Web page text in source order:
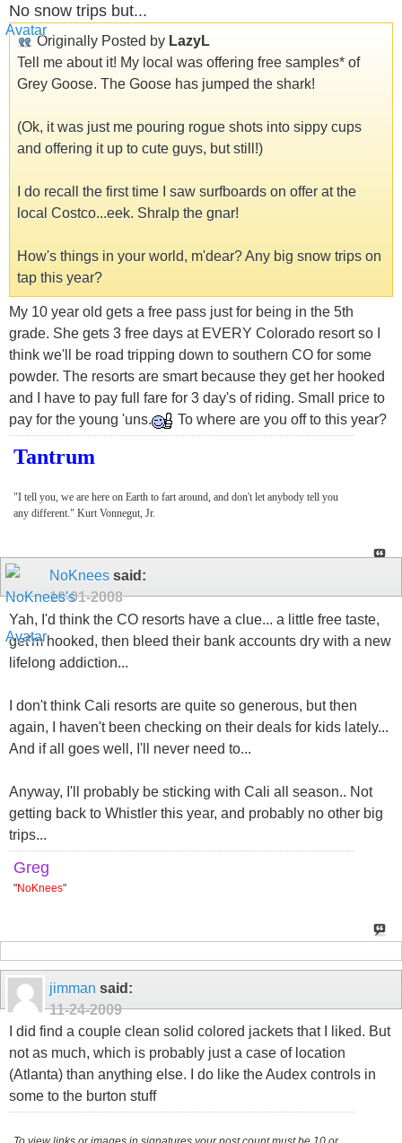
No snow trips but...
Originally Posted by LazyL
Tell me about it! My local was offering free samples* of
Grey Goose. The Goose has jumped the shark!
(Ok, it was just me pouring rogue shots into sippy cups
and offering it up to cute guys, but still!)
I do recall the first time I saw surfboards on offer at the
local Costco...eek. Shralp the gnar!
How's things in your world, m'dear? Any big snow trips on
tap this year?
My 10 year old gets a free pass just for being in the 5th
grade. She gets 3 free days at EVERY Colorado resort so I
think we'll be road tripping down to southern CO for some
powder. The resorts are smart because they get her hooked
and I have to pay full fare for 3 day's of riding. Small price to
pay for the young 'uns.
To where are you off to this year?
Tantrum
"I tell you, we are here on Earth to fart around, and don't let anybody tell you
any different." Kurt Vonnegut, Jr.
NoKnees said:
10-01-2008
Yah, I'd think the CO resorts have a clue... a little free taste,
get'm hooked, then bleed their bank accounts dry with a new
lifelong addiction...
I don't think Cali resorts are quite so generous, but then
again, I haven't been checking on their deals for kids lately...
And if all goes well, I'll never need to...
Anyway, I'll probably be sticking with Cali all season.. Not
getting back to Whistler this year, and probably no other big
trips...
Greg
"NoKnees"
jimman said:
11-24-2009
I did find a couple clean solid colored jackets that I liked. But
not as much, which is probably just a case of location
(Atlanta) than anything else. I do like the Audex controls in
some to the burton stuff